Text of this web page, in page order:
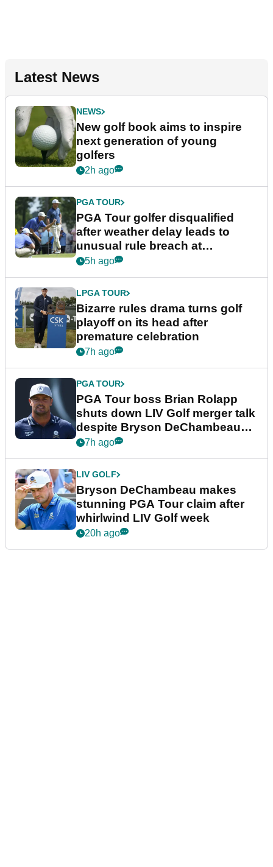
Latest News
NEWS
New golf book aims to inspire
next generation of young
golfers
2h ago
PGA TOUR
PGA Tour golfer disqualified
after weather delay leads to
unusual rule breach at
Wyndham Championship
5h ago
LPGA TOUR
Bizarre rules drama turns golf
playoff on its head after
premature celebration
7h ago
PGA TOUR
PGA Tour boss Brian Rolapp
shuts down LIV Golf merger talk
despite Bryson DeChambeau
plea
7h ago
LIV GOLF
Bryson DeChambeau makes
stunning PGA Tour claim after
whirlwind LIV Golf week
20h ago